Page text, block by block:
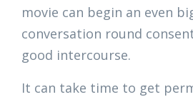
movie can begin an even
conversation round
good intercourse.
It can take time to get